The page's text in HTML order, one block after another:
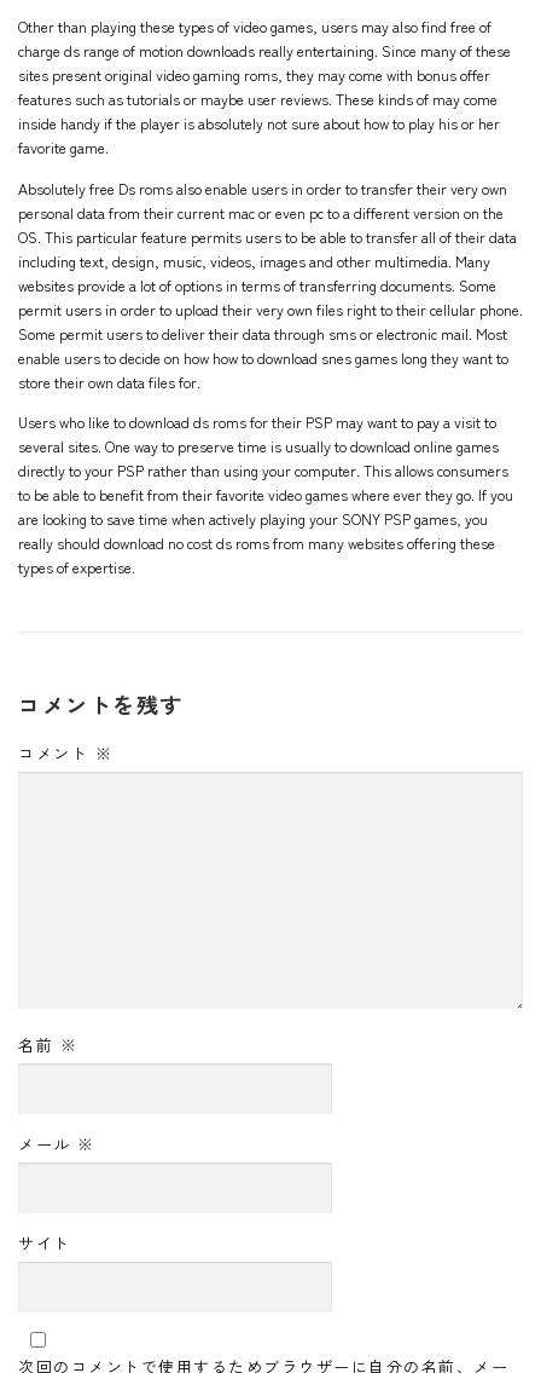
Other than playing these types of video games, users may also find free of
charge ds range of motion downloads really entertaining. Since many of these
sites present original video gaming roms, they may come with bonus offer
features such as tutorials or maybe user reviews. These kinds of may come
inside handy if the player is absolutely not sure about how to play his or her
favorite game.
Absolutely free Ds roms also enable users in order to transfer their very own
personal data from their current mac or even pc to a different version on the
OS. This particular feature permits users to be able to transfer all of their data
including text, design, music, videos, images and other multimedia. Many
websites provide a lot of options in terms of transferring documents. Some
permit users in order to upload their very own files right to their cellular phone.
Some permit users to deliver their data through sms or electronic mail. Most
enable users to decide on how how to download snes games long they want to
store their own data files for.
Users who like to download ds roms for their PSP may want to pay a visit to
several sites. One way to preserve time is usually to download online games
directly to your PSP rather than using your computer. This allows consumers
to be able to benefit from their favorite video games where ever they go. If you
are looking to save time when actively playing your SONY PSP games, you
really should download no cost ds roms from many websites offering these
types of expertise.
コメントを残す
コメント ※
名前 ※
メール ※
サイト
次回のコメントで使用するためブラウザーに自分の名前、メー